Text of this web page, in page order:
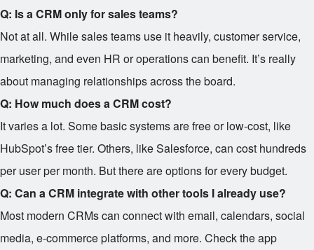
Q: Is a CRM only for sales teams?
Not at all. While sales teams use it heavily, customer service,
marketing, and even HR or operations can benefit. It’s really
about managing relationships across the board.
Q: How much does a CRM cost?
It varies a lot. Some basic systems are free or low-cost, like
HubSpot’s free tier. Others, like Salesforce, can cost hundreds
per user per month. But there are options for every budget.
Q: Can a CRM integrate with other tools I already use?
Most modern CRMs can connect with email, calendars, social
media, e-commerce platforms, and more. Check the app